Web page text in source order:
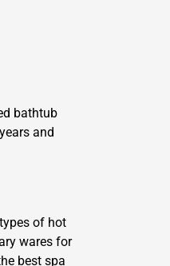
bathtub
and
of hot
wares for
best spa